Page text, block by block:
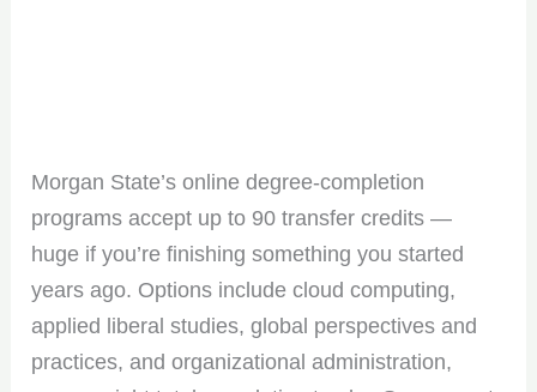
Morgan State’s online degree-completion
programs accept up to 90 transfer credits —
huge if you’re finishing something you started
years ago. Options include cloud computing,
applied liberal studies, global perspectives and
practices, and organizational administration,